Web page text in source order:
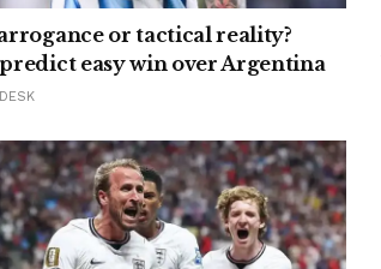
or tactical reality?
easy win over Argentina